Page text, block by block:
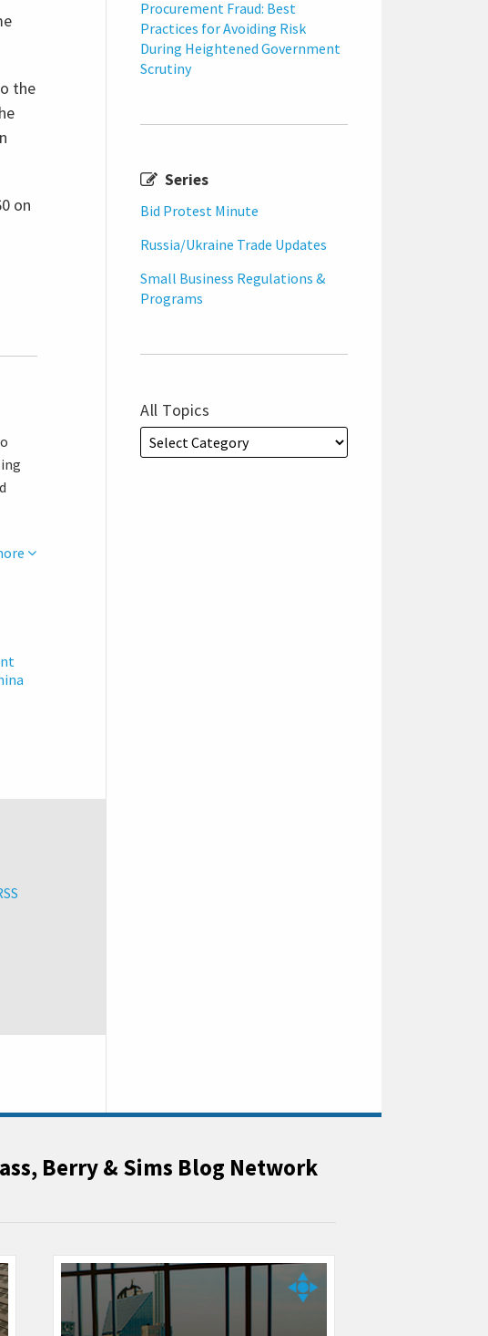
the
on
Procurement Fraud: Best
Practices for Avoiding Risk
During Heightened Government
Scrutiny
Series
Bid Protest Minute
Russia/Ukraine Trade Updates
Small Business Regulations &
Programs
All Topics
Berry & Sims Blog Network